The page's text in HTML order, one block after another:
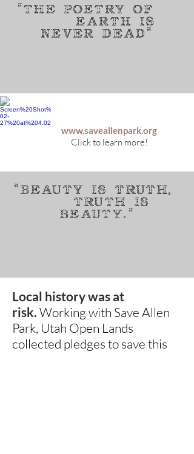
"The poetry of
earth is
never dead"
"beauty is truth,
Truth is
beauty."
www.saveallenpark.org
Click to learn more!
Local history was at
risk. Working with Save Allen
Park, Utah Open Lands
collected pledges to save this